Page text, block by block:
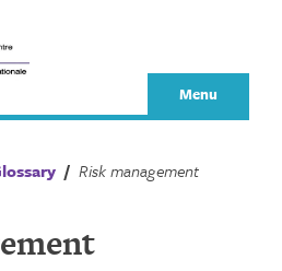
Menu
/ Risk management